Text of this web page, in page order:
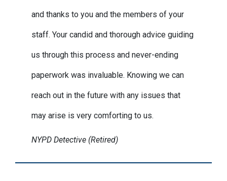
and thanks to you and the members of your
staff. Your candid and thorough advice guiding
us through this process and never-ending
paperwork was invaluable. Knowing we can
reach out in the future with any issues that
may arise is very comforting to us.
NYPD Detective (Retired)